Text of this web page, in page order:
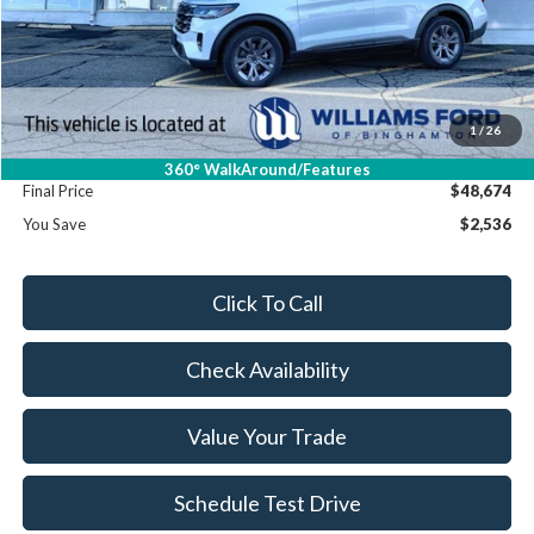
1 / 26
360° WalkAround/Features
MSRP:
$51,210
Dealer Discount
-$2,711
Williams Price:
$48,499
Sale Price:
$48,499
Doc Fee:
+$175
Final Price
$48,674
You Save
$2,536
Click To Call
Check Availability
Value Your Trade
Schedule Test Drive